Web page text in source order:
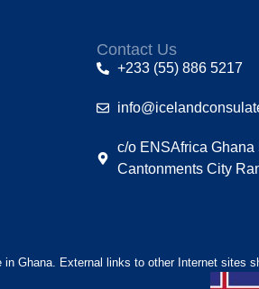
Contact Us
+233 (55) 886 5217
c/o ENSAfrica Ghana
Cantonments City
Ghana. External links to other Internet sites